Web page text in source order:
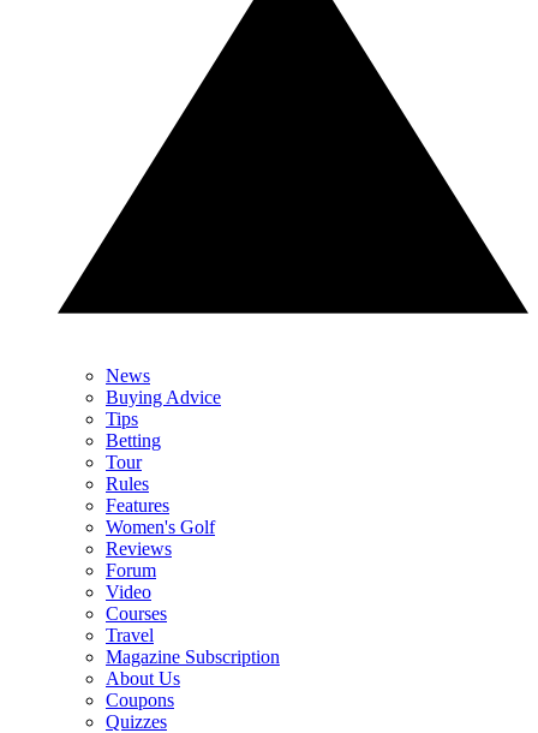
News
Buying Advice
Tips
Betting
Tour
Rules
Features
Women's Golf
Reviews
Forum
Video
Courses
Travel
Magazine Subscription
About Us
Coupons
Quizzes